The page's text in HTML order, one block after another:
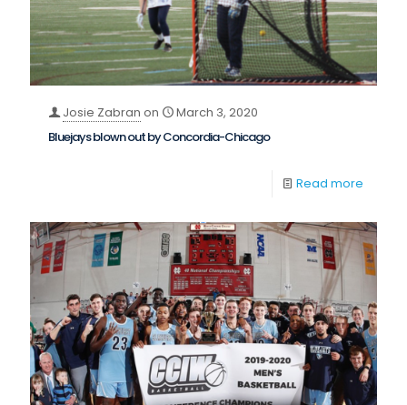
Josie Zabran on
March 3, 2020
Bluejays blown out by Concordia-Chicago
Read more